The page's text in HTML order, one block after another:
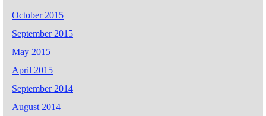
October 2015
September 2015
May 2015
April 2015
September 2014
August 2014